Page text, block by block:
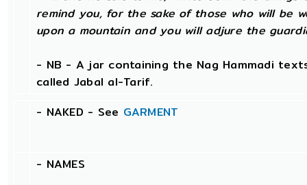
remind you, for the sake of those who will be
upon a mountain and you will adjure the
- NB - A jar containing the Nag Hammadi
called Jabal al-Tarif.
- NAKED - See GARMENT
- NAMES